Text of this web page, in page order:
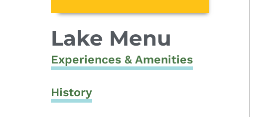
Lake Menu
Experiences & Amenities
History